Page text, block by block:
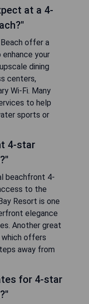
at a 4-
offer a
your
dining
centers,
Wi-Fi. Many
to help
sports or
4-star
beachfront 4-
to the
Resort is one
elegance
Another great
which offers
away from
for 4-star